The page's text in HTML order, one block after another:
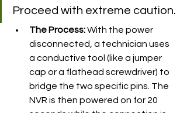
Proceed with extreme caution.
The Process: With the power
disconnected, a technician uses
a conductive tool (like a jumper
cap or a flathead screwdriver) to
bridge the two specific pins. The
NVR is then powered on for 20